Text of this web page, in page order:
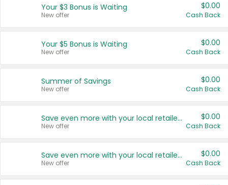
United States
Your $3 Bonus is Waiting
New offer
$0.00
Cash Back
Your $5 Bonus is Waiting
New offer
$0.00
Cash Back
Summer of Savings
New offer
$0.00
Cash Back
Save even more with your local retailers
New offer
$0.00
Cash Back
Save even more with your local retailers
New offer
$0.00
Cash Back